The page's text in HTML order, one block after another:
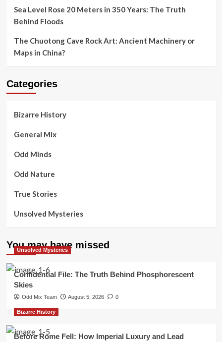
Sea Level Rose 20 Meters in 350 Years: The Truth
Behind Floods
The Chuotong Cave Rock Art: Ancient Machinery or
Maps in China?
Categories
Bizarre History
General Mix
Odd Minds
Odd Nature
True Stories
Unsolved Mysteries
You may have missed
Unsolved Mysteries
Confidential File: The Truth Behind Phosphorescent
Skies
Odd Mix Team August 5, 2026 0
Bizarre History
Before Rome Fell: How Imperial Luxury and Lead